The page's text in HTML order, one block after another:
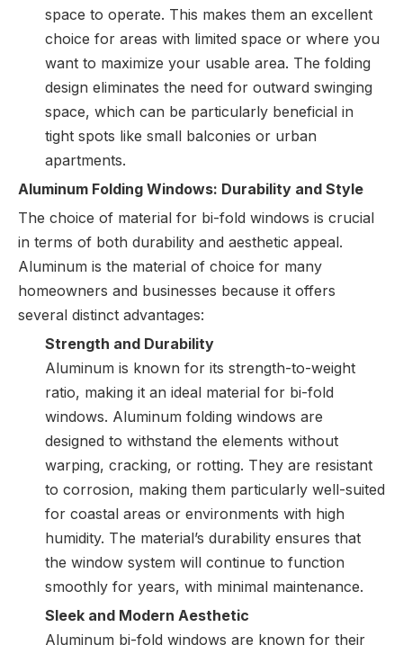
space to operate. This makes them an excellent
choice for areas with limited space or where you
want to maximize your usable area. The folding
design eliminates the need for outward swinging
space, which can be particularly beneficial in
tight spots like small balconies or urban
apartments.
Aluminum Folding Windows: Durability and Style
The choice of material for bi-fold windows is crucial
in terms of both durability and aesthetic appeal.
Aluminum is the material of choice for many
homeowners and businesses because it offers
several distinct advantages:
Strength and Durability
Aluminum is known for its strength-to-weight
ratio, making it an ideal material for bi-fold
windows. Aluminum folding windows are
designed to withstand the elements without
warping, cracking, or rotting. They are resistant
to corrosion, making them particularly well-suited
for coastal areas or environments with high
humidity. The material’s durability ensures that
the window system will continue to function
smoothly for years, with minimal maintenance.
Sleek and Modern Aesthetic
Aluminum bi-fold windows are known for their